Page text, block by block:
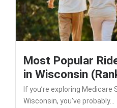
Most Popular
in Wisconsin
If you’re exploring
Wisconsin, you’ve probably...